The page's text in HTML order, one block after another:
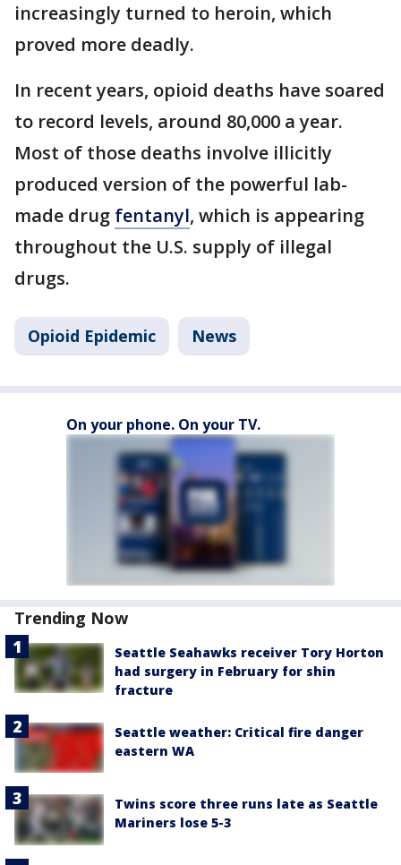
increasingly turned to heroin, which
proved more deadly.
In recent years, opioid deaths have soared
to record levels, around 80,000 a year.
Most of those deaths involve illicitly
produced version of the powerful lab-
made drug fentanyl, which is appearing
throughout the U.S. supply of illegal
drugs.
Opioid Epidemic News
On your phone. On your TV.
Trending Now
Seattle Seahawks receiver Tory Horton
had surgery in February for shin
fracture
Seattle weather: Critical fire danger
eastern WA
Twins score three runs late as Seattle
Mariners lose 5-3